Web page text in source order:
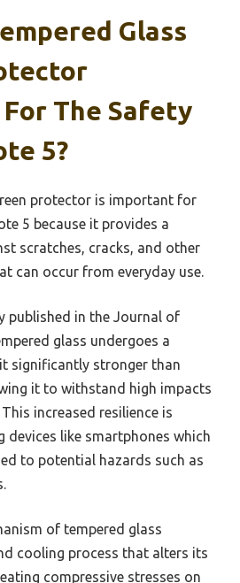
Glass
The Safety
5?
protector is important for
5 because it provides a
scratches, cracks, and other
can occur from everyday use.
published in the Journal of
glass undergoes a
significantly stronger than
it to withstand high impacts
increased resilience is
like smartphones which
to potential hazards such as
of tempered glass
cooling process that alters its
compressive stresses on